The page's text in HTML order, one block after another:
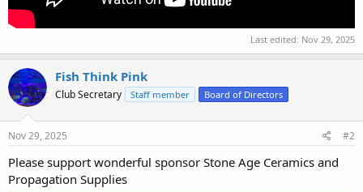
Last edited: Nov 29, 2025
Fish Think Pink
Club Secretary Staff member Board of Directors
Nov 29, 2025 #2
Please support wonderful sponsor Stone Age Ceramics and
Propagation Supplies